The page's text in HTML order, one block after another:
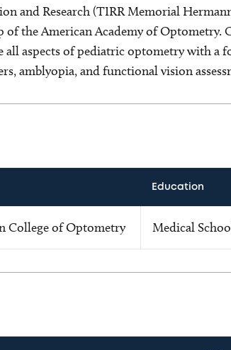
and Research (TIRR Memorial
of the American Academy of Optometry.
aspects of pediatric optometry with a
amblyopia, and functional vision
Education
College of Optometry Medical